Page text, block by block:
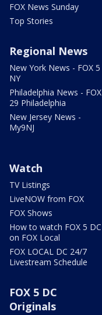
FOX News Sunday
Top Stories
Regional News
New York News - FOX 5
NY
Philadelphia News - FOX
29 Philadelphia
New Jersey News -
My9NJ
Watch
TV Listings
LiveNOW from FOX
FOX Shows
How to watch FOX 5 DC
on FOX Local
FOX LOCAL DC 24/7
Livestream Schedule
FOX 5 DC
Originals